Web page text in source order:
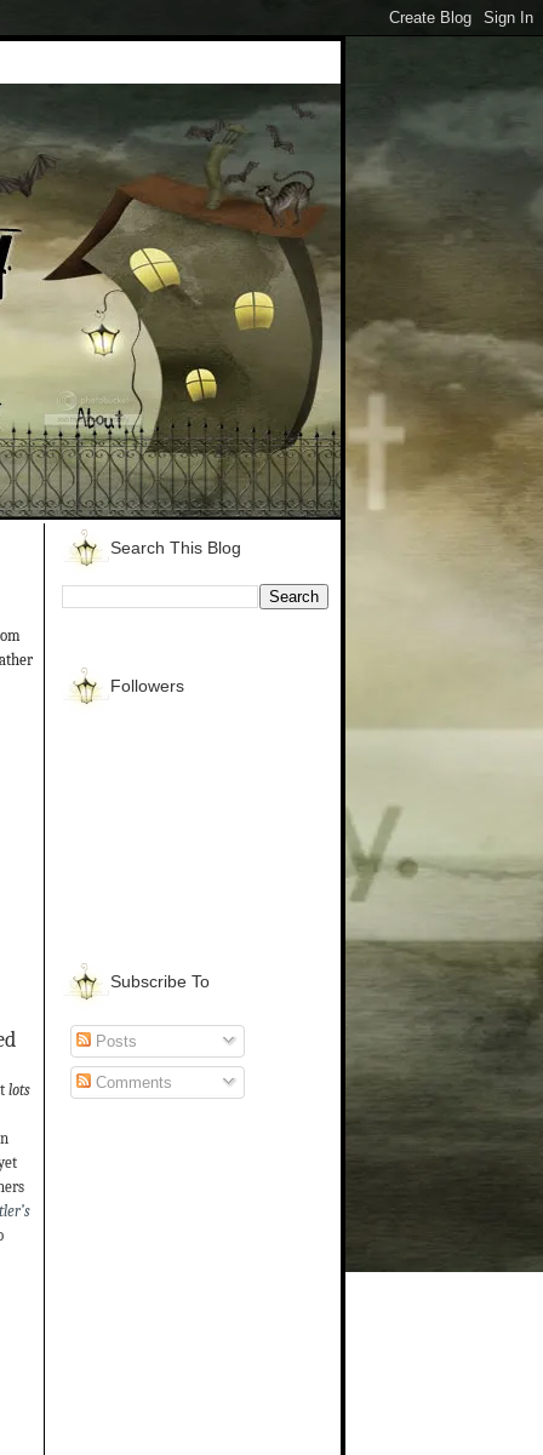
lots
Search This Blog
Followers
Subscribe To
Posts
Comments